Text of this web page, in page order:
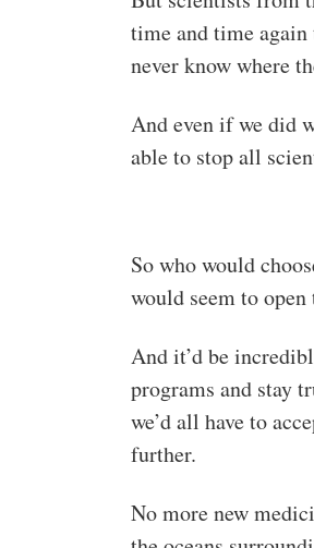
time and time
never know where
And even if we did
able to stop all
So who would
would seem to
And it’d be
programs and stay
we’d all have to
further.
No more new